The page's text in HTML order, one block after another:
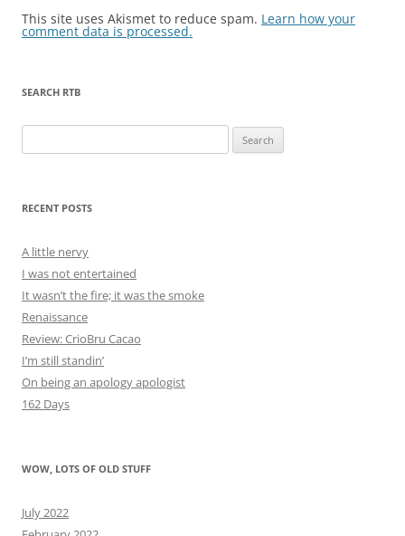
This site uses Akismet to reduce spam. Learn how your
comment data is processed.
SEARCH RTB
for:
RECENT POSTS
A little nervy
I was not entertained
It wasn’t the fire; it was the smoke
Renaissance
Review: CrioBru Cacao
I’m still standin’
On being an apology apologist
162 Days
WOW, LOTS OF OLD STUFF
July 2022